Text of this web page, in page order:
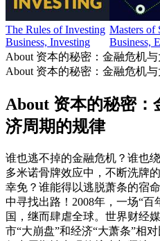
The Rules of Investing
Business, Investing
Masters of
Business,
About 资本的秘密：金融危机
About 资本的秘密：金融危机
About 资本的秘密
济周期的规律
谁也逃不掉的金融危机？谁也
多米诺骨牌效应中，不断洗牌
幸免？谁能得以逃脱萧条的宿
中寻找出路！2008年，一场“
国，继而肆虐全球。世界财经
市“大崩盘”和经济“大萧条”相